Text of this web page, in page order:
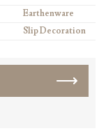
Earthenware
Slip Decoration